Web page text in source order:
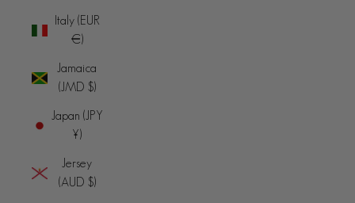
Italy (EUR
€)
Jamaica
(JMD $)
Japan (JPY
¥)
Jersey
(AUD $)